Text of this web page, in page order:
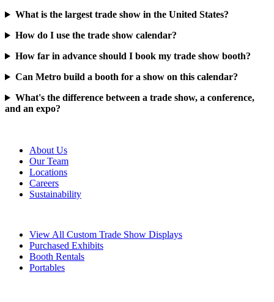
What is the largest trade show in the United States?
How do I use the trade show calendar?
How far in advance should I book my trade show booth?
Can Metro build a booth for a show on this calendar?
What's the difference between a trade show, a conference,
and an expo?
About Us
Our Team
Locations
Careers
Sustainability
View All Custom Trade Show Displays
Purchased Exhibits
Booth Rentals
Portables